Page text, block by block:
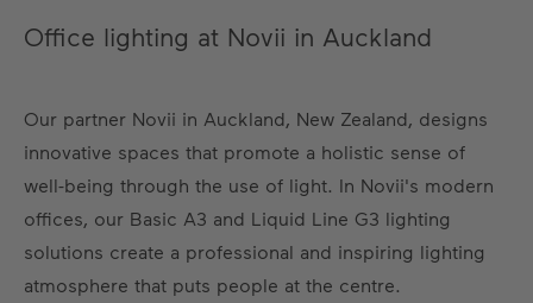
Office lighting at Novii in Auckland
Our partner Novii in Auckland, New Zealand, designs
innovative spaces that promote a holistic sense of
well-being through the use of light. In Novii's modern
offices, our Basic A3 and Liquid Line G3 lighting
solutions create a professional and inspiring lighting
atmosphere that puts people at the centre.